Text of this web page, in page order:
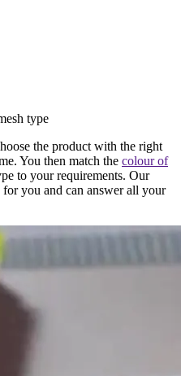
type
the product with the right
You then match the colour of
to your requirements. Our
for you and can answer all your